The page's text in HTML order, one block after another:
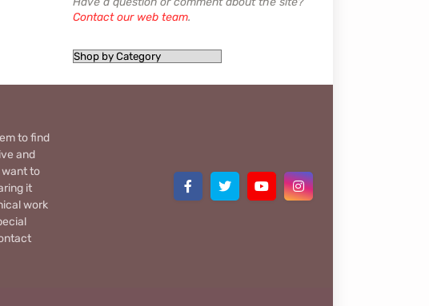
Contact our web team.
to find
and
want to
it
work